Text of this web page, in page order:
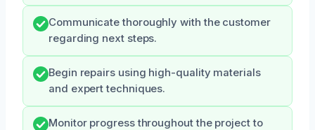
Communicate thoroughly with the customer
regarding next steps.
Begin repairs using high-quality materials
and expert techniques.
Monitor progress throughout the project to